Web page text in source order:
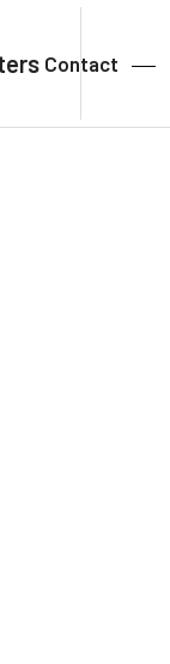
Contact